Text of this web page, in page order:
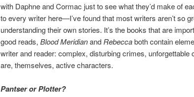
with Daphne and Cormac just to see what they’d make of
to every writer here—I’ve found that most writers aren’t so
understanding their own stories. It’s the books that are
good reads, Blood Meridianand Rebeccaboth contain
writer and reader: complex, disturbing crimes, unforgettable
are, themselves, active characters.
Pantser or Plotter?